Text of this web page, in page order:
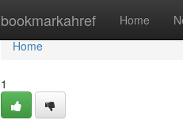
bookmarkahref Home
Home
Home
1